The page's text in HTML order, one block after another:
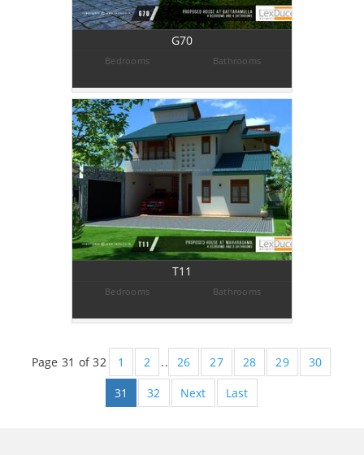
G70
Bedrooms Bathrooms
T11
Bedrooms Bathrooms
Page 31 of 32 1 2 .. 26 27 28 29
30
31
32 Next Last